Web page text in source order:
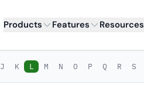
Products Features Resources
J K L M N O P Q R S